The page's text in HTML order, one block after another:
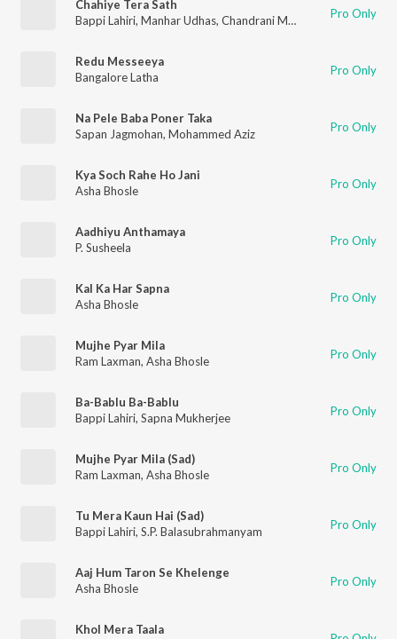
Chahiye Tera Sath
Bappi Lahiri, Manhar Udhas, Chandrani Mukherjee Pro Only
Redu Messeeya
Bangalore Latha
Pro Only
Na Pele Baba Poner Taka
Sapan Jagmohan, Mohammed Aziz Pro Only
Kya Soch Rahe Ho Jani
Asha Bhosle
Pro Only
Aadhiyu Anthamaya
P. Susheela
Pro Only
Kal Ka Har Sapna
Asha Bhosle
Pro Only
Mujhe Pyar Mila
Ram Laxman, Asha Bhosle Pro Only
Ba-Bablu Ba-Bablu
Bappi Lahiri, Sapna Mukherjee Pro Only
Mujhe Pyar Mila (Sad)
Ram Laxman, Asha Bhosle Pro Only
Tu Mera Kaun Hai (Sad)
Bappi Lahiri, S.P. Balasubrahmanyam Pro Only
Aaj Hum Taron Se Khelenge
Asha Bhosle
Pro Only
Khol Mera Taala